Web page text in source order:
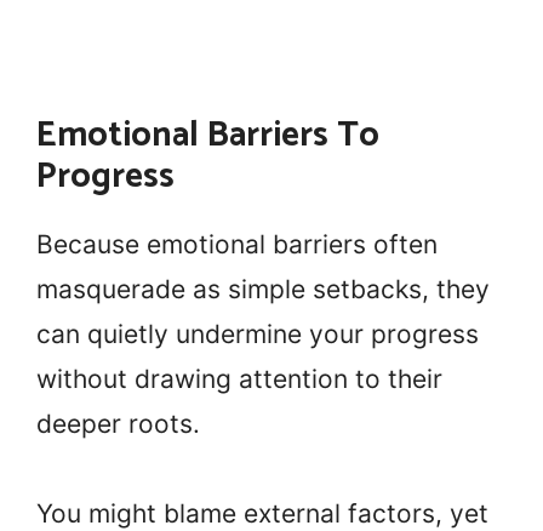
Emotional Barriers To
Progress
Because emotional barriers often
masquerade as simple setbacks, they
can quietly undermine your progress
without drawing attention to their
deeper roots.
You might blame external factors, yet